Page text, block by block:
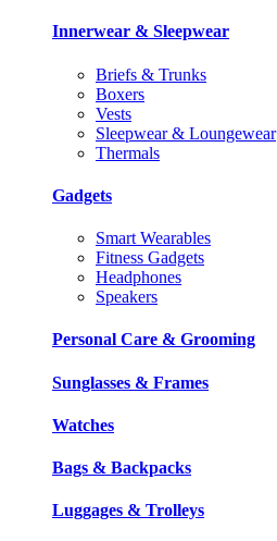
Innerwear & Sleepwear
Briefs & Trunks
Boxers
Vests
Sleepwear & Loungewear
Thermals
Gadgets
Smart Wearables
Fitness Gadgets
Headphones
Speakers
Personal Care & Grooming
Sunglasses & Frames
Watches
Bags & Backpacks
Luggages & Trolleys